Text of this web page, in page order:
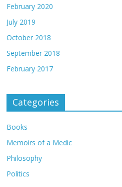
February 2020
July 2019
October 2018
September 2018
February 2017
Categories
Books
Memoirs of a Medic
Philosophy
Politics